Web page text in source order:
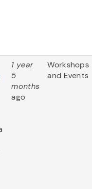
1 year
5
months
ago
Workshops
and Events